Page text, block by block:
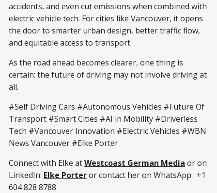
accidents, and even cut emissions when combined with
electric vehicle tech. For cities like Vancouver, it opens
the door to smarter urban design, better traffic flow,
and equitable access to transport.
As the road ahead becomes clearer, one thing is
certain: the future of driving may not involve driving at
all.
#Self Driving Cars #Autonomous Vehicles #Future Of
Transport #Smart Cities #AI in Mobility #Driverless
Tech #Vancouver Innovation #Electric Vehicles #WBN
News Vancouver #Elke Porter
Connect with Elke atWestcoast German Media or on
LinkedIn: Elke Porteror contact her on WhatsApp: +1
604 828 8788